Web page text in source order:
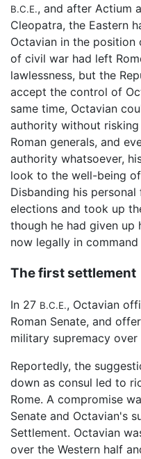
B.C.E., and after Actium
Cleopatra, the Eastern
Octavian in the position
of civil war had left
lawlessness, but the
accept the control of
same time, Octavian
authority without
Roman generals, and
authority whatsoever,
look to the well-being
Disbanding his
elections and took up
though he had given up
now legally in
The first settlement
In 27 B.C.E., Octavian
Roman Senate, and
military supremacy over
Reportedly, the
down as consul led to
Rome. A compromise
Senate and Octavian's
Settlement. Octavian
over the Western half